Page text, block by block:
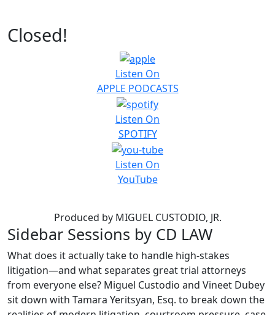
Closed!
Listen On
APPLE PODCASTS
Listen On
SPOTIFY
Listen On
YouTube
Produced by MIGUEL CUSTODIO, JR.
Sidebar Sessions by CD LAW
What does it actually take to handle high-stakes
litigation—and what separates great trial attorneys
from everyone else? Miguel Custodio and Vineet Dubey
sit down with Tamara Yeritsyan, Esq. to break down the